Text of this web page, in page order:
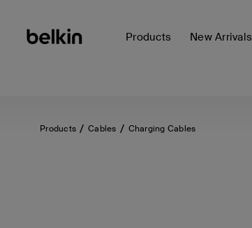
Products New Arrivals
Products Cables Charging Cables